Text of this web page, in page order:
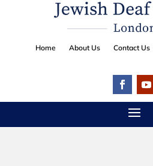
Home About Us Contact Us